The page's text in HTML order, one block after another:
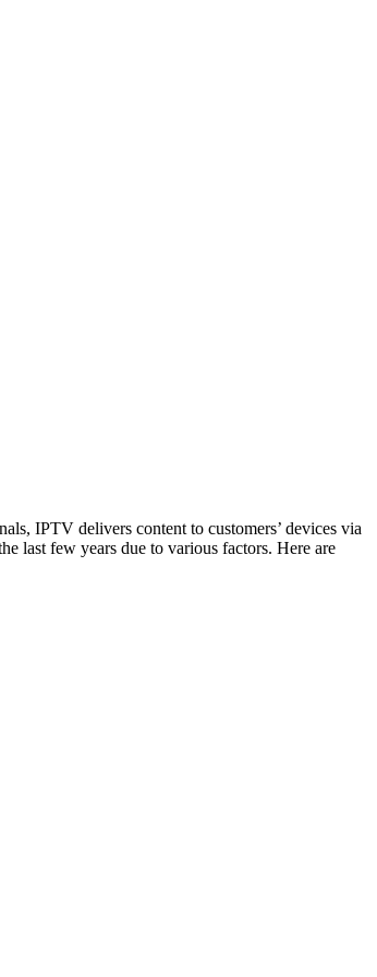
IPTV delivers content to customers’ devices via
last few years due to various factors. Here are